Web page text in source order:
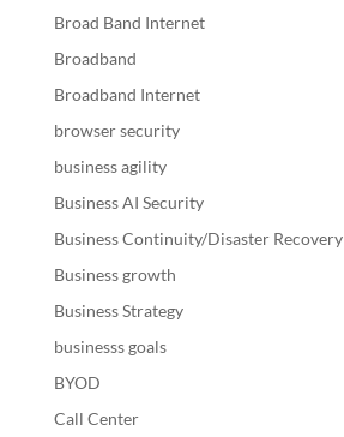
Broad Band Internet
Broadband
Broadband Internet
browser security
business agility
Business AI Security
Business Continuity/Disaster Recovery
Business growth
Business Strategy
businesss goals
BYOD
Call Center